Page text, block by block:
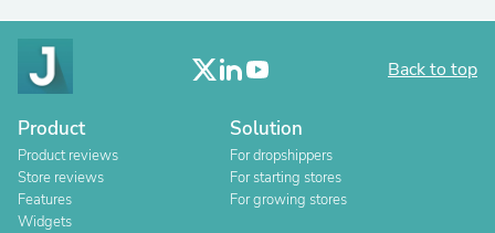
Back to top
Product
Product reviews
Store reviews
Features
Widgets
Solution
For dropshippers
For starting stores
For growing stores